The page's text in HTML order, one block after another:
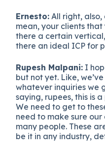
Ernesto: All right,
mean, your clients
there a certain
there an ideal ICP for
Rupesh Malpani: I
but not yet. Like,
whatever inquiries we
saying, rupees, this is
We need to get to
need to make sure our
many people. These
be it in any industry,